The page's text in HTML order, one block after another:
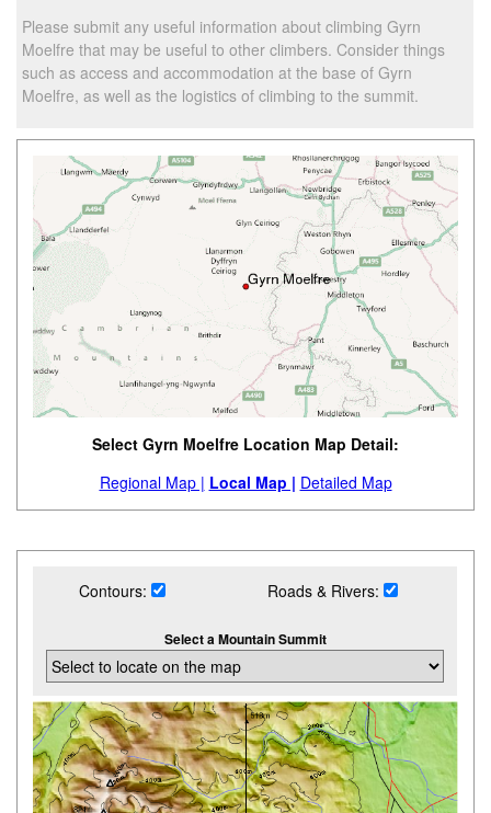
Please submit any useful information about climbing Gyrn
Moelfre that may be useful to other climbers. Consider things
such as access and accommodation at the base of Gyrn
Moelfre, as well as the logistics of climbing to the summit.
Select Gyrn Moelfre Location Map Detail:
Regional Map | Local Map | Detailed Map
Contours: Roads & Rivers:
Select a Mountain Summit